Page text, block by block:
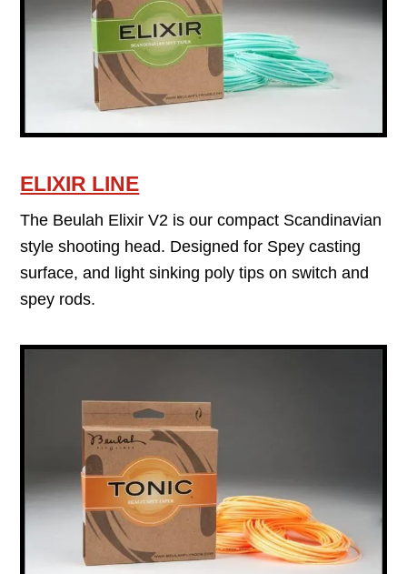
ELIXIR LINE
The Beulah Elixir V2 is our compact Scandinavian
style shooting head. Designed for Spey casting
surface, and light sinking poly tips on switch and
spey rods.